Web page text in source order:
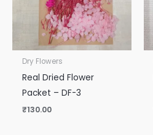
Dry Flowers
Real Dried Flower
Packet – DF-3
₹130.00